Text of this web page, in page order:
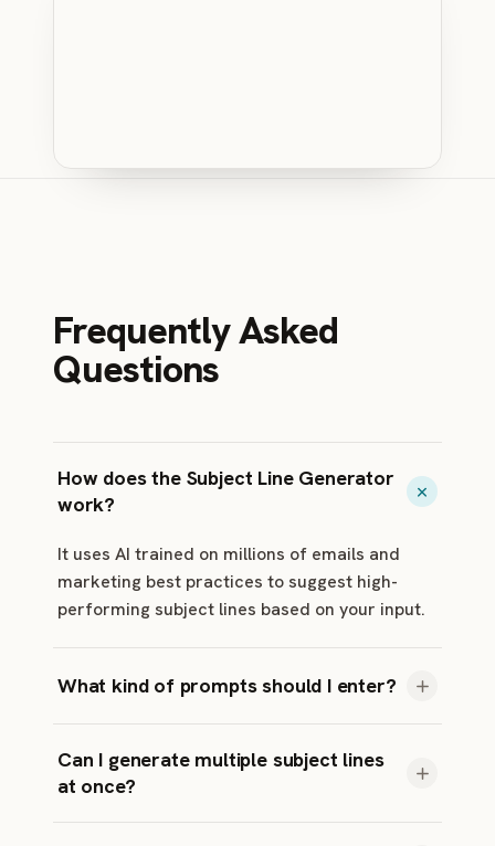
Frequently Asked
Questions
How does the Subject Line Generator
work?
It uses AI trained on millions of emails and
marketing best practices to suggest high-
performing subject lines based on your input.
What kind of prompts should I enter?
Weekly newsletter about productivity • Limited
time offer on running shoes • Webinar
invitation: AI in marketing
Can I generate multiple subject lines
at once?